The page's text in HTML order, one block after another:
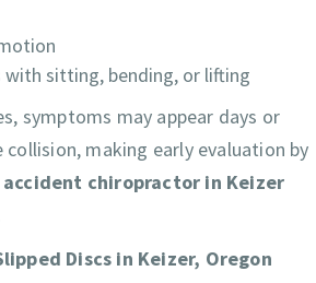
with sitting, bending, or lifting
symptoms may appear days or
making early evaluation by
chiropractor in Keizer
Discs in Keizer, Oregon